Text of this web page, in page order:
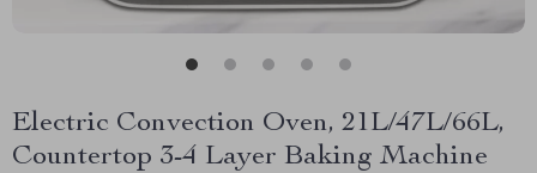
Electric Convection Oven, 21L/47L/66L,
Countertop 3-4 Layer Baking Machine